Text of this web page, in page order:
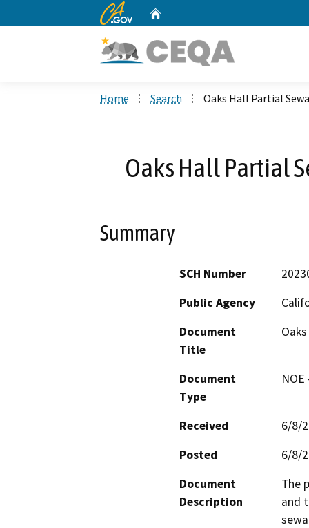
CA.gov
Home Search Oaks Hall Partial
Oaks Hall Partial
Summary
SCH Number
Public Agency
Document
Title
Document
Type
Received
6/8/
Posted
6/8/
Document
Description
The
and